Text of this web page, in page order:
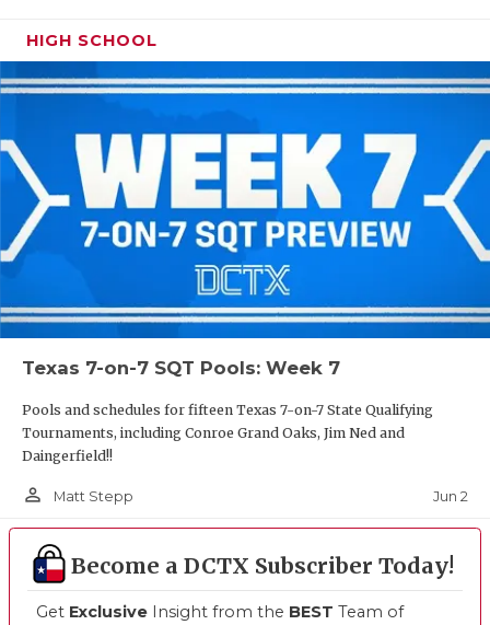
HIGH SCHOOL
Texas 7-on-7 SQT Pools: Week 7
Pools and schedules for fifteen Texas 7-on-7 State Qualifying
Tournaments, including Conroe Grand Oaks, Jim Ned and
Daingerfield!!
person_outline Matt Stepp Jun 2
Become a DCTX Subscriber Today!
Get Exclusive Insight from the BEST Team of